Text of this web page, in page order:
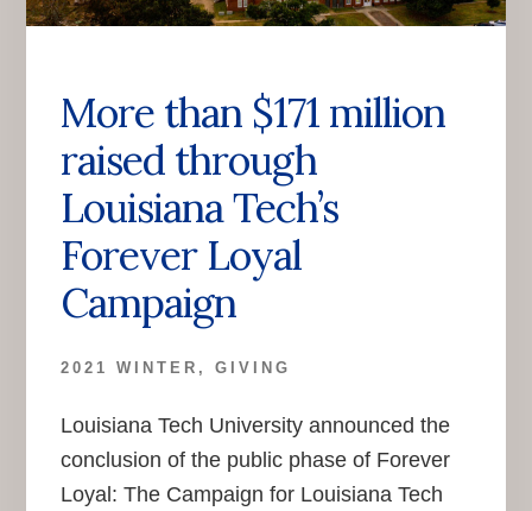
More than $171 million
raised through
Louisiana Tech’s
Forever Loyal
Campaign
2021 WINTER , GIVING
Louisiana Tech University announced the
conclusion of the public phase of Forever
Loyal: The Campaign for Louisiana Tech